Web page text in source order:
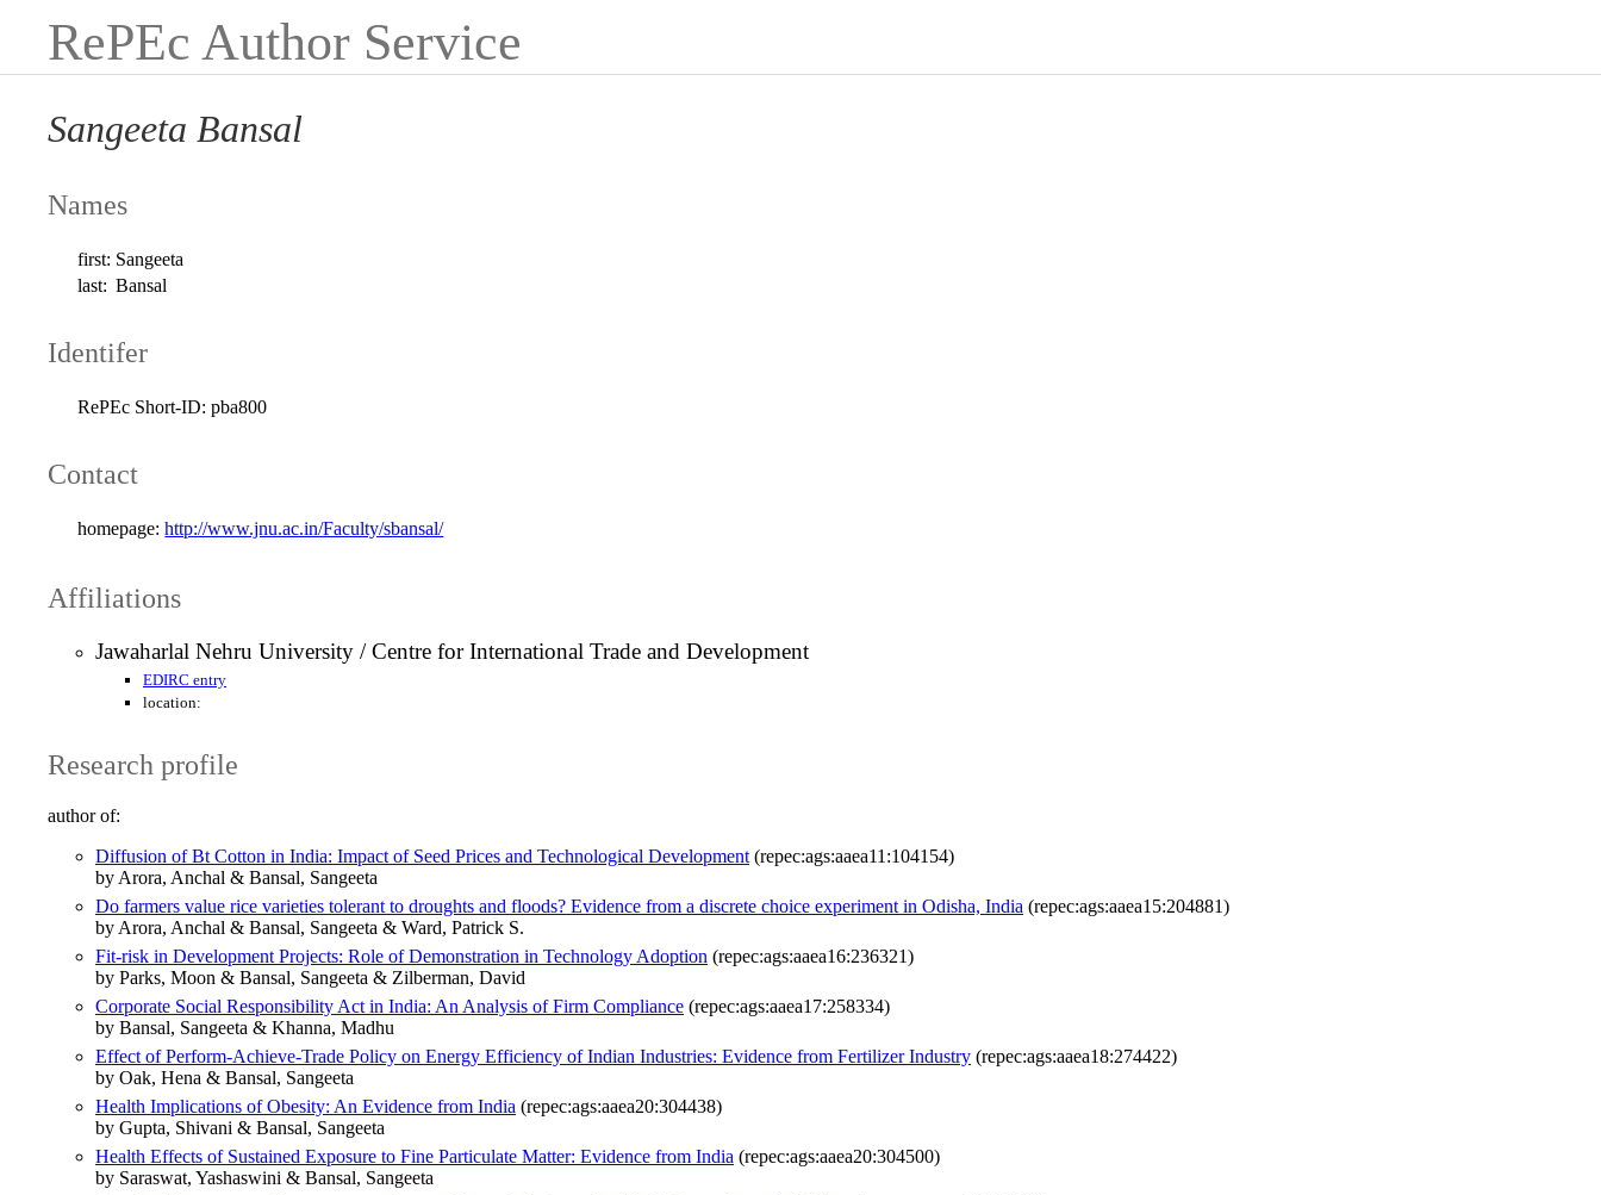
RePEc Author Service
Sangeeta Bansal
Names
first: Sangeeta
last: Bansal
Identifer
RePEc Short-ID: pba800
Contact
homepage: http://www.jnu.ac.in/Faculty/sbansal/
Affiliations
Jawaharlal Nehru University / Centre for International Trade and Development
EDIRC entry
location:
Research profile
author of:
Diffusion of Bt Cotton in India: Impact of Seed Prices and Technological Development (repec:ags:aaea11:104154)
by Arora, Anchal & Bansal, Sangeeta
Do farmers value rice varieties tolerant to droughts and floods? Evidence from a discrete choice experiment in Odisha, India (repec:ags:aaea15:204881)
by Arora, Anchal & Bansal, Sangeeta & Ward, Patrick S.
Fit-risk in Development Projects: Role of Demonstration in Technology Adoption (repec:ags:aaea16:236321)
by Parks, Moon & Bansal, Sangeeta & Zilberman, David
Corporate Social Responsibility Act in India: An Analysis of Firm Compliance (repec:ags:aaea17:258334)
by Bansal, Sangeeta & Khanna, Madhu
Effect of Perform-Achieve-Trade Policy on Energy Efficiency of Indian Industries: Evidence from Fertilizer Industry (repec:ags:aaea18:274422)
by Oak, Hena & Bansal, Sangeeta
Health Implications of Obesity: An Evidence from India (repec:ags:aaea20:304438)
by Gupta, Shivani & Bansal, Sangeeta
Health Effects of Sustained Exposure to Fine Particulate Matter: Evidence from India (repec:ags:aaea20:304500)
by Saraswat, Yashaswini & Bansal, Sangeeta